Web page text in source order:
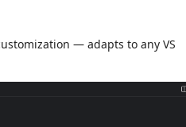
— adapts to any VS